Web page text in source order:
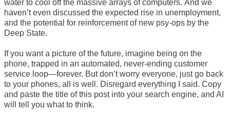
water to cool off the massive arrays of computers. And we
haven’t even discussed the expected rise in unemployment,
and the potential for reinforcement of new psy-ops by the
Deep State.
If you want a picture of the future, imagine being on the
phone, trapped in an automated, never-ending customer
service loop—forever. But don’t worry everyone, just go back
to your phones, all is well. Disregard everything I said. Copy
and paste the title of this post into your search engine, and AI
will tell you what to think.